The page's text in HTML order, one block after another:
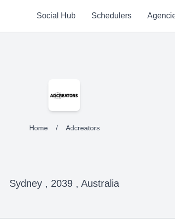
Social Hub Schedulers
Home / Adcreators
Sydney , 2039 , Australia